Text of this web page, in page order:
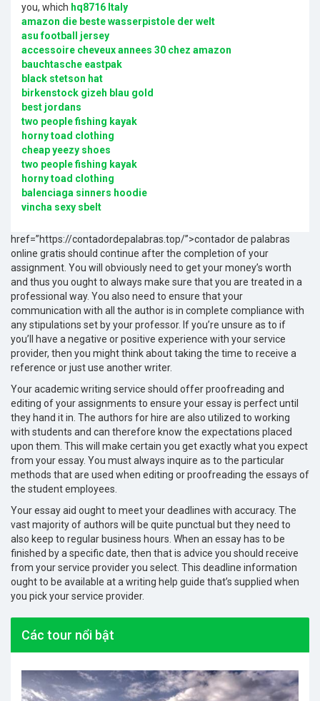
you, which hq8716 Italy
amazon die beste wasserpistole der welt
asu football jersey
accessoire cheveux annees 30 chez amazon
bauchtasche eastpak
black stetson hat
birkenstock gizeh blau gold
best jordans
two people fishing kayak
horny toad clothing
cheap yeezy shoes
two people fishing kayak
horny toad clothing
balenciaga sinners hoodie
vincha sexy sbelt
href=”https://contadordepalabras.top/”>contador de palabras
online gratis should continue after the completion of your
assignment. You will obviously need to get your money’s worth
and thus you ought to always make sure that you are treated in a
professional way. You also need to ensure that your
communication with all the author is in complete compliance with
any stipulations set by your professor. If you’re unsure as to if
you’ll have a negative or positive experience with your service
provider, then you might think about taking the time to receive a
reference or just use another writer.
Your academic writing service should offer proofreading and
editing of your assignments to ensure your essay is perfect until
they hand it in. The authors for hire are also utilized to working
with students and can therefore know the expectations placed
upon them. This will make certain you get exactly what you expect
from your essay. You must always inquire as to the particular
methods that are used when editing or proofreading the essays of
the student employees.
Your essay aid ought to meet your deadlines with accuracy. The
vast majority of authors will be quite punctual but they need to
also keep to regular business hours. When an essay has to be
finished by a specific date, then that is advice you should receive
from your service provider you select. This deadline information
ought to be available at a writing help guide that’s supplied when
you pick your service provider.
Các tour nổi bật